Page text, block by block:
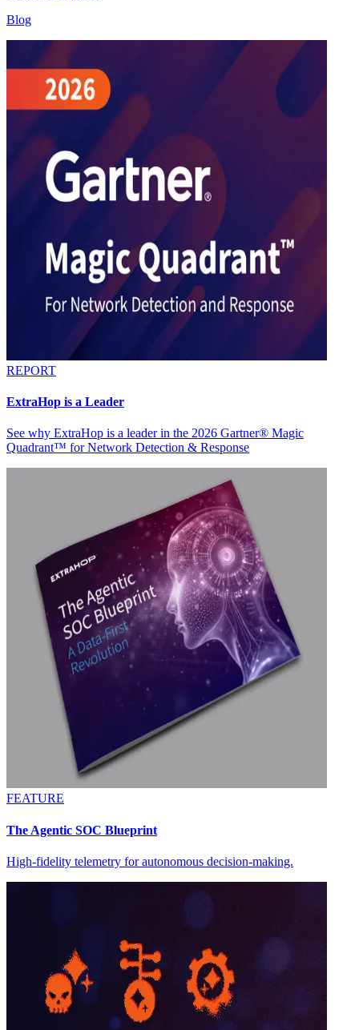
Blog
REPORT
ExtraHop is a Leader
See why ExtraHop is a leader in the 2026 Gartner® Magic
Quadrant™ for Network Detection & Response
FEATURE
The Agentic SOC Blueprint
High-fidelity telemetry for autonomous decision-making.